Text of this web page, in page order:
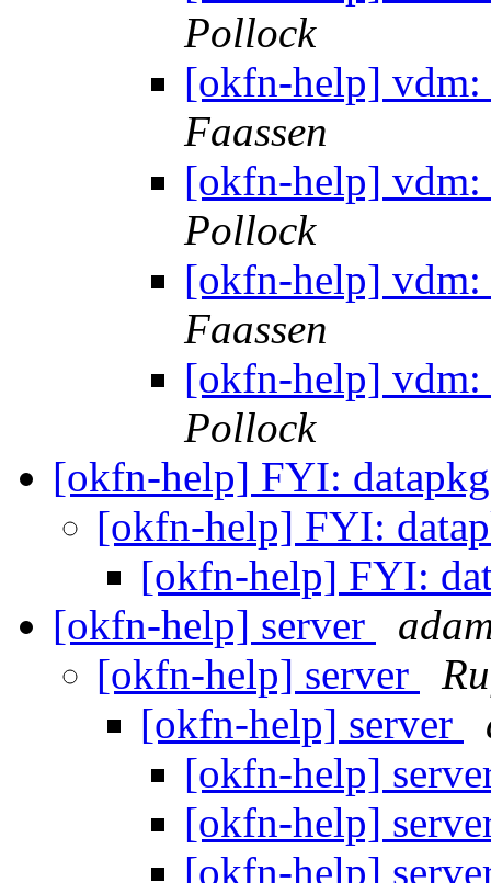
Pollock
[okfn-help]
Faassen
[okfn-help]
Pollock
[okfn-help]
Faassen
[okfn-help]
Pollock
[okfn-help] FYI:
[okfn-help] FYI:
[okfn-help] FYI:
[okfn-help] server
[okfn-help] server
[okfn-help] server
[okfn-help]
[okfn-help]
[okfn-help]